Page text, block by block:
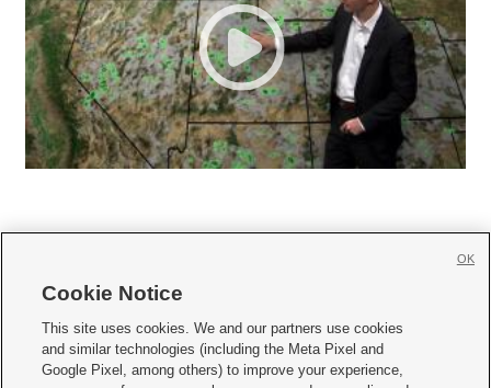
     
Mobile Apps| Newsletter|Advertise|Contact Us|Careers with KSL.com
Cookie Notice
This site uses cookies. We and our partners use cookies
and similar technologies (including the Meta Pixel and
Google Pixel, among others) to improve your experience,
OK